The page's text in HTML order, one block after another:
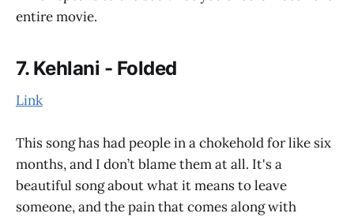
entire movie.
7. Kehlani - Folded
Link
This song has had people in a chokehold for like six
months, and I don’t blame them at all. It's a
beautiful song about what it means to leave
someone, and the pain that comes along with